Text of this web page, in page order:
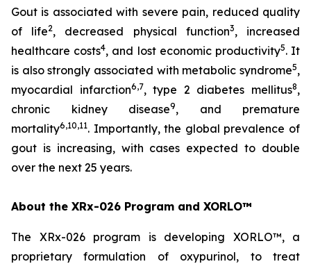
Gout is associated with severe pain, reduced quality
of life2, decreased physical function3, increased
healthcare costs4, and lost economic productivity5. It
is also strongly associated with metabolic syndrome5,
myocardial infarction6,7, type 2 diabetes mellitus8,
chronic kidney disease9, and premature
mortality6,10,11. Importantly, the global prevalence of
gout is increasing, with cases expected to double
over the next 25 years.
About the XRx-026 Program and XORLO™
The XRx-026 program is developing XORLO™, a
proprietary formulation of oxypurinol, to treat